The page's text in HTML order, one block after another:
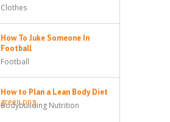
Clothes
How To Juke Someone In
Football
Football
How to Plan a Lean Body Diet
Bodybuilding Nutrition